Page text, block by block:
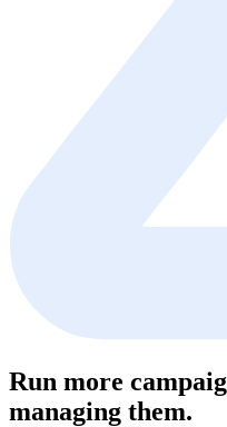
Run more
managing them.